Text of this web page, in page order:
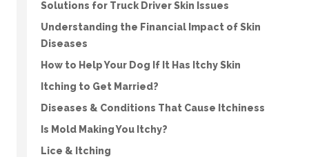
Solutions for Truck Driver Skin Issues
Understanding the Financial Impact of Skin
Diseases
How to Help Your Dog If It Has Itchy Skin
Itching to Get Married?
Diseases & Conditions That Cause Itchiness
Is Mold Making You Itchy?
Lice & Itching